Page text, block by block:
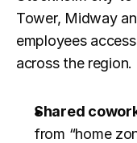
Tower, Midway
employees
across the region.
Shared
from “home